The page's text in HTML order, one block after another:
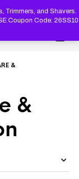
Trimmers, and Shavers.
Coupon Code: 26SS10
SEARCH
&
&